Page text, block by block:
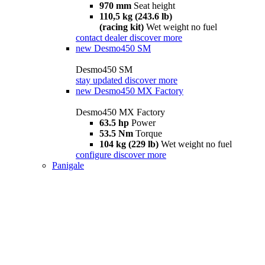
970 mm Seat height
110,5 kg (243.6 lb)
(racing kit) Wet weight no fuel
contact dealer discover more
new Desmo450 SM
Desmo450 SM
stay updated discover more
new Desmo450 MX Factory
Desmo450 MX Factory
63.5 hp Power
53.5 Nm Torque
104 kg (229 lb) Wet weight no fuel
configure discover more
Panigale